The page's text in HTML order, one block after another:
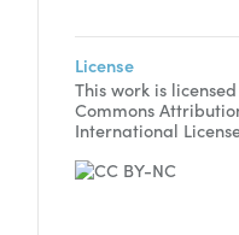
License
This work is
Commons
International